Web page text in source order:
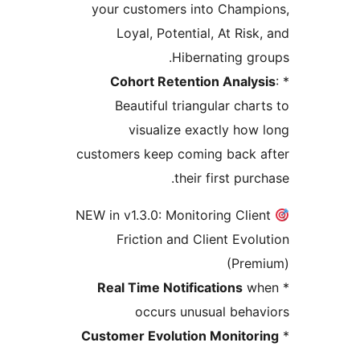
your customers into
Loyal, Potential, At
Hibernating
Cohort Retention
Beautiful triangular
visualize exactly how
customers keep coming back
their first
NEW in v1.3.0: Monitoring
Friction and Client
Real Time Notifications
occurs unusual
Customer Evolution